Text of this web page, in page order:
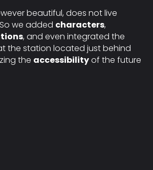
beautiful, does not live
we added characters,
, and even integrated the
the station located just behind
the accessibilityof the future